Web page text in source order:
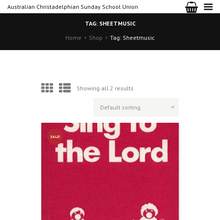
Australian Christadelphian Sunday School Union
TAG: SHEETMUSIC
Home
Shop Tag: Sheetmusic
Showing all 2 results
SALE!